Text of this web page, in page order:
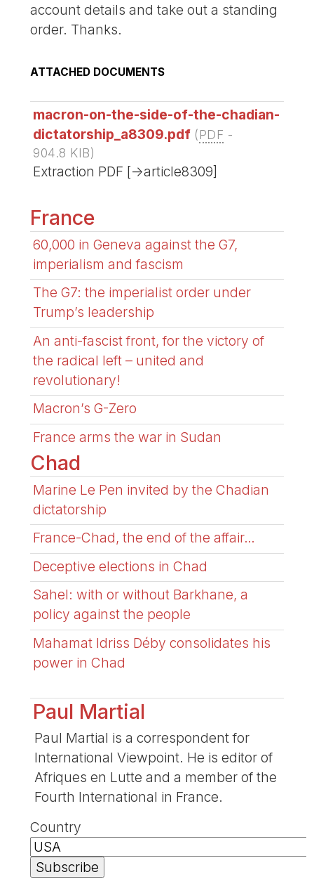
account details and take out a standing
order. Thanks.
ATTACHED DOCUMENTS
macron-on-the-side-of-the-chadian-
dictatorship_a8309.pdf (PDF -
904.8 KIB)
Extraction PDF [->article8309]
France
60,000 in Geneva against the G7,
imperialism and fascism
The G7: the imperialist order under
Trump’s leadership
An anti-fascist front, for the victory of
the radical left – united and
revolutionary!
Macron’s G-Zero
France arms the war in Sudan
Chad
Marine Le Pen invited by the Chadian
dictatorship
France-Chad, the end of the affair…
Deceptive elections in Chad
Sahel: with or without Barkhane, a
policy against the people
Mahamat Idriss Déby consolidates his
power in Chad
Paul Martial
Paul Martial is a correspondent for
International Viewpoint. He is editor of
Afriques en Lutte and a member of the
Fourth International in France.
Country